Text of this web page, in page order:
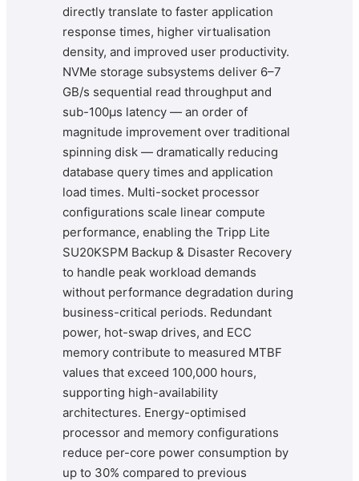
directly translate to faster application
response times, higher virtualisation
density, and improved user productivity.
NVMe storage subsystems deliver 6–7
GB/s sequential read throughput and
sub-100μs latency — an order of
magnitude improvement over traditional
spinning disk — dramatically reducing
database query times and application
load times. Multi-socket processor
configurations scale linear compute
performance, enabling the Tripp Lite
SU20KSPM Backup & Disaster Recovery
to handle peak workload demands
without performance degradation during
business-critical periods. Redundant
power, hot-swap drives, and ECC
memory contribute to measured MTBF
values that exceed 100,000 hours,
supporting high-availability
architectures. Energy-optimised
processor and memory configurations
reduce per-core power consumption by
up to 30% compared to previous